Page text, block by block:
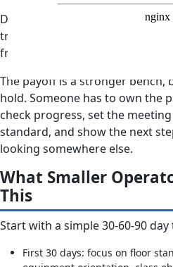
Development is part of the job.
trainer should chase alone
from the company.
The payoff is a stronger bench,
hold. Someone has to own the
check progress, set the
standard, and show the next
looking somewhere else.
What Smaller
This
Start with a simple 30-60-90
First 30 days: focus on floor